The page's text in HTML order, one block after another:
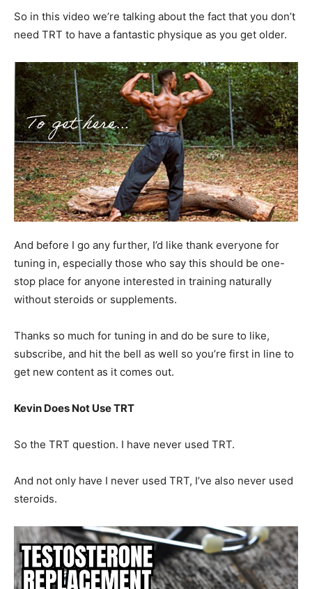
So in this video we’re talking about the fact that you don’t
need TRT to have a fantastic physique as you get older.
And before I go any further, I’d like thank everyone for
tuning in, especially those who say this should be one-
stop place for anyone interested in training naturally
without steroids or supplements.
Thanks so much for tuning in and do be sure to like,
subscribe, and hit the bell as well so you’re first in line to
get new content as it comes out.
Kevin Does Not Use TRT
So the TRT question. I have never used TRT.
And not only have I never used TRT, I’ve also never used
steroids.